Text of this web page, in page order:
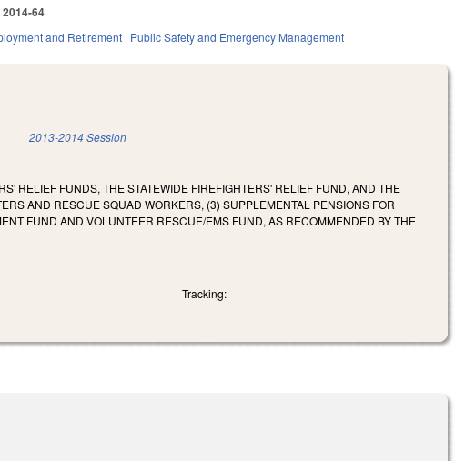
2014-64
and Retirement Public Safety and Emergency Management
2013-2014 Session
RELIEF FUNDS, THE STATEWIDE FIREFIGHTERS' RELIEF FUND, AND THE
AND RESCUE SQUAD WORKERS, (3) SUPPLEMENTAL PENSIONS FOR
FUND AND VOLUNTEER RESCUE/EMS FUND, AS RECOMMENDED BY THE
Tracking: